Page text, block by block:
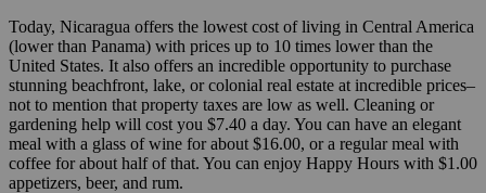
Today, Nicaragua offers the lowest cost of living in Central America
(lower than Panama) with prices up to 10 times lower than the
United States. It also offers an incredible opportunity to purchase
stunning beachfront, lake, or colonial real estate at incredible prices–
not to mention that property taxes are low as well. Cleaning or
gardening help will cost you $7.40 a day. You can have an elegant
meal with a glass of wine for about $16.00, or a regular meal with
coffee for about half of that. You can enjoy Happy Hours with $1.00
appetizers, beer, and rum.